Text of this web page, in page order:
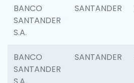
BANCO
SANTANDER
S.A.
SANTANDER
BANCO
SANTANDER
SANTANDER